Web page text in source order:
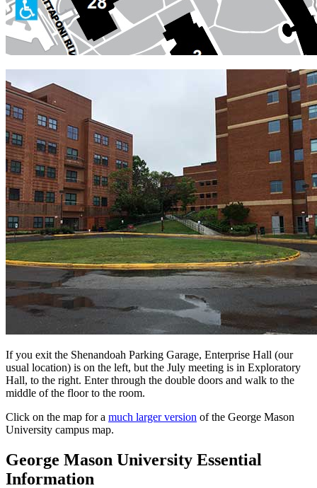
If you exit the Shenandoah Parking Garage, Enterprise Hall (our
usual location) is on the left, but the July meeting is in Exploratory
Hall, to the right. Enter through the double doors and walk to the
middle of the floor to the room.
Click on the map for a much larger version of the George Mason
University campus map.
George Mason University Essential
Information